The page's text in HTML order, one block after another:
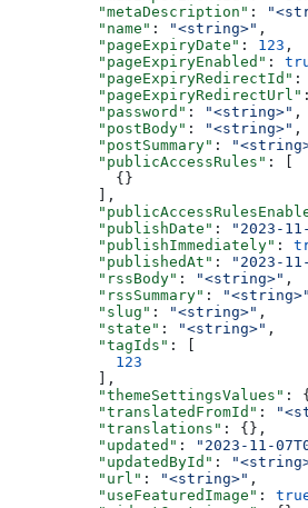
    "metaDescription"
:
    "name"
: "<string>" ,
    "pageExpiryDate"
: 123 ,
    "pageExpiryEnabled"
:
    "pageExpiryRedirectId"
:
    "pageExpiryRedirectUrl"
    "password"
: "<string>" ,
    "postBody"
: "<string>" ,
    "postSummary"
:
    "publicAccessRules"
: [
      {}
    ],
    "publishDate"
: "2023-
    "publishImmediately"
:
    "publishedAt"
: "2023-
    "rssBody"
: "<string>" ,
    "rssSummary"
: "<string>"
    "slug"
: "<string>" ,
    "state"
: "<string>" ,
    "tagIds"
: [
      123
    ],
    "themeSettingsValues"
:
    "translatedFromId"
:
    "translations"
: {},
    "updated"
: "2023-11-
    "updatedById"
:
    "url"
: "<string>" ,
    "useFeaturedImage"
: